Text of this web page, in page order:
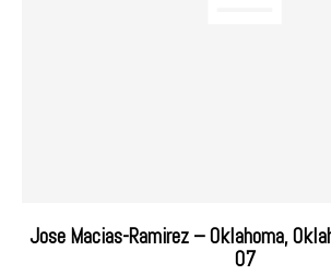
Jose Macias-Ramirez – Oklahoma,
07